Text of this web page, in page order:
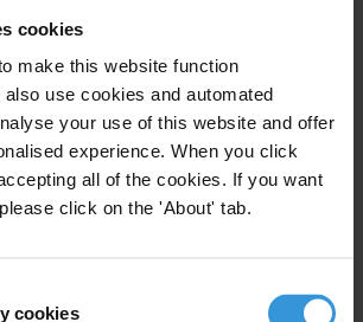
cookies
make this website function
use cookies and automated
your use of this website and offer
experience. When you click
all of the cookies. If you want
click on the 'About' tab.
cookies
active enforcementagainst
The U.S. accounts for 10.4 per cent of
2016 and 2019, the country opened at
cases with sanctions during this time. The